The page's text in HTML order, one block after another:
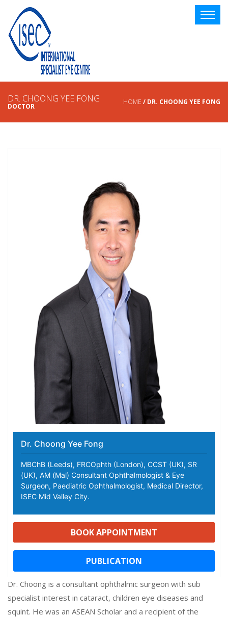
DR. CHOONG YEE FONG
DOCTOR
HOME / DR. CHOONG YEE FONG
Dr. Choong Yee Fong
MBChB (Leeds), FRCOphth (London), CCST (UK), SR
(UK), AM (Mal) Consultant Ophthalmologist & Eye
Surgeon, Paediatric Ophthalmologist, Medical Director,
ISEC Mid Valley City.
BOOK APPOINTMENT
PUBLICATION
Dr. Choong is a consultant ophthalmic surgeon with sub
specialist interest in cataract, children eye diseases and
squint. He was an ASEAN Scholar and a recipient of the